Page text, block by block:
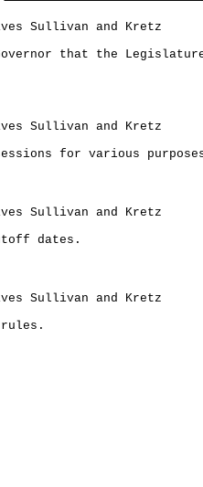
Sullivan and Kretz
that the
Sullivan and Kretz
for various
Sullivan and Kretz
dates.
Sullivan and Kretz